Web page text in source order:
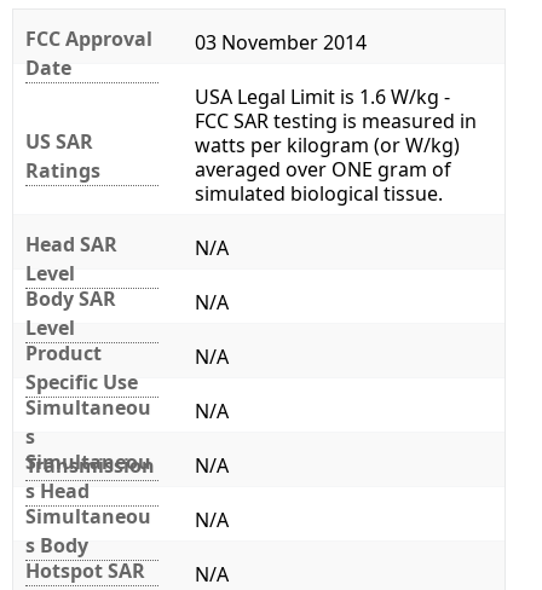
FCC Approval
Date
03 November 2014
US SAR
Ratings
USA Legal Limit is 1.6 W/kg -
FCC SAR testing is measured in
watts per kilogram (or W/kg)
averaged over ONE gram of
simulated biological tissue.
Head SAR
Level
N/A
Body SAR
Level
N/A
Product
Specific Use
N/A
Simultaneou
s
Transmission
N/A
Simultaneou
s Head
N/A
Simultaneou
s Body
N/A
Hotspot SAR
N/A